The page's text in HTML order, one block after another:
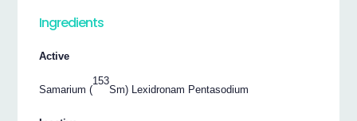
Ingredients
Active
Samarium (
153
Sm) Lexidronam Pentasodium